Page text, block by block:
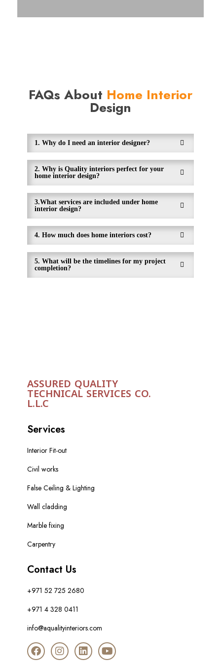
FAQs About Home Interior
Design
1. Why do I need an interior designer?
2. Why is Quality interiors perfect for your
home interior design?
3.What services are included under home
interior design?
4. How much does home interiors cost?
5. What will be the timelines for my project
completion?
ASSURED QUALITY
TECHNICAL SERVICES CO.
L.L.C
Services
Interior Fit-out
Civil works
False Ceiling & Lighting
Wall cladding
Marble fixing
Carpentry
Contact Us
+971 52 725 2680
+971 4 328 0411
info@aqualityinteriors.com